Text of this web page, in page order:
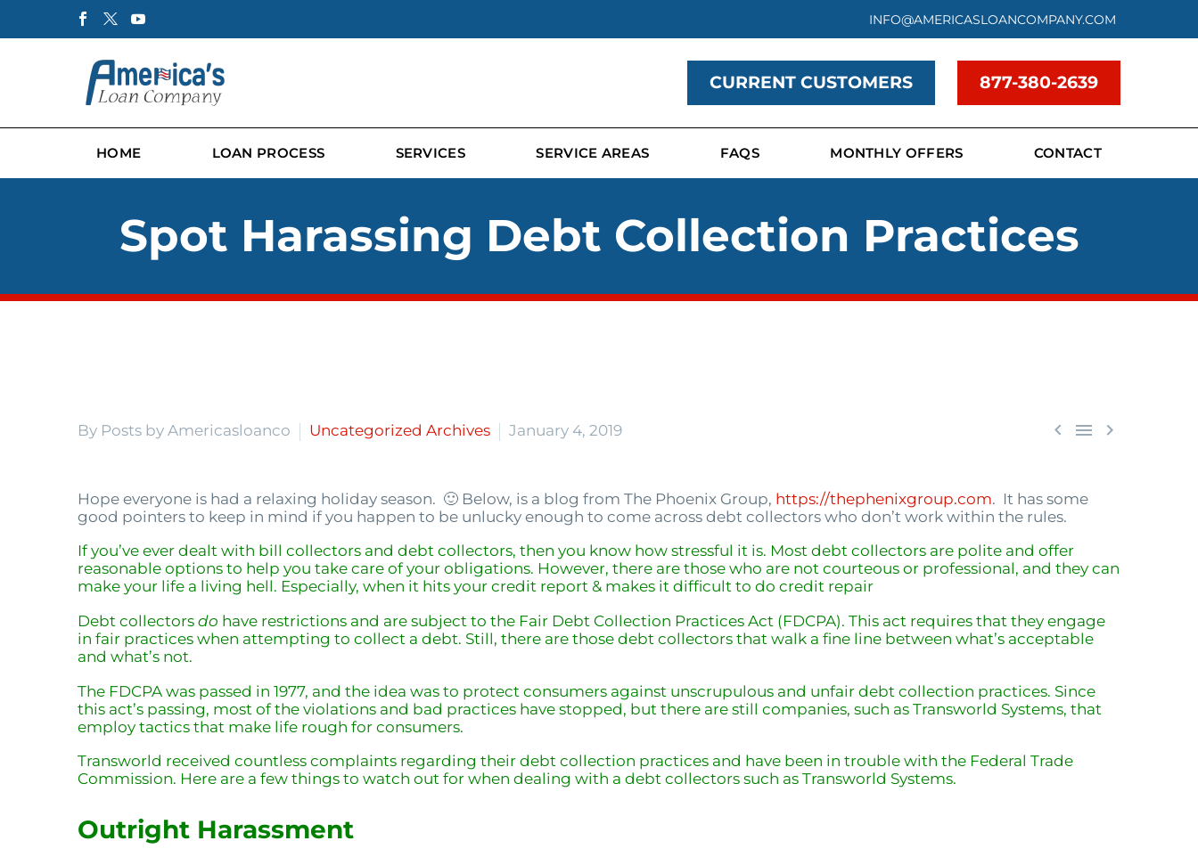
INFO@AMERICASLOANCOMPANY.COM
CURRENT CUSTOMERS 877-380-2639
HOME LOAN PROCESS SERVICES SERVICE AREAS FAQS MONTHLY OFFERS CONTACT
Spot Harassing Debt Collection Practices
  
By Posts by Americasloanco Uncategorized Archives January 4, 2019
Hope everyone is had a relaxing holiday season. 🙂 Below, is a blog from The Phoenix Group, https://thephenixgroup.com. It has some
good pointers to keep in mind if you happen to be unlucky enough to come across debt collectors who don’t work within the rules.
If you’ve ever dealt with bill collectors and debt collectors, then you know how stressful it is. Most debt collectors are polite and offer
reasonable options to help you take care of your obligations. However, there are those who are not courteous or professional, and they can
make your life a living hell. Especially, when it hits your credit report & makes it difficult to do credit repair
Debt collectors do have restrictions and are subject to the Fair Debt Collection Practices Act (FDCPA). This act requires that they engage
in fair practices when attempting to collect a debt. Still, there are those debt collectors that walk a fine line between what’s acceptable
and what’s not.
The FDCPA was passed in 1977, and the idea was to protect consumers against unscrupulous and unfair debt collection practices. Since
this act’s passing, most of the violations and bad practices have stopped, but there are still companies, such as Transworld Systems, that
employ tactics that make life rough for consumers.
Transworld received countless complaints regarding their debt collection practices and have been in trouble with the Federal Trade
Commission. Here are a few things to watch out for when dealing with a debt collectors such as Transworld Systems.
Outright Harassment